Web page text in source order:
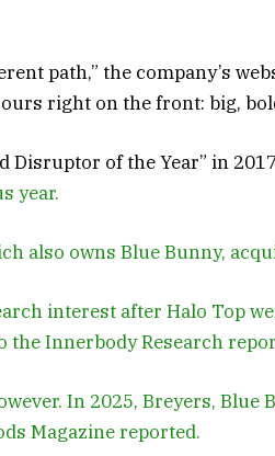
path,” the company’s
right on the front: big,
Disruptor of the Year” in
year.
also owns Blue Bunny,
interest after Halo Top
the Innerbody Research
In 2025, Breyers,
Magazine reported.